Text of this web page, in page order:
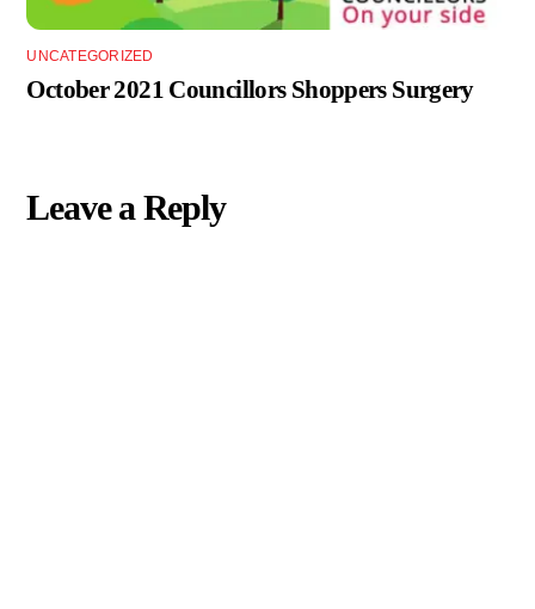
UNCATEGORIZED
October 2021 Councillors Shoppers Surgery
Leave a Reply